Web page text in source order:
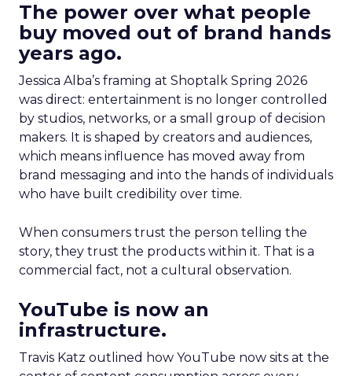
The power over what people
buy moved out of brand hands
years ago.
Jessica Alba’s framing at Shoptalk Spring 2026
was direct: entertainment is no longer controlled
by studios, networks, or a small group of decision
makers. It is shaped by creators and audiences,
which means influence has moved away from
brand messaging and into the hands of individuals
who have built credibility over time.
When consumers trust the person telling the
story, they trust the products within it. That is a
commercial fact, not a cultural observation.
YouTube is now an
infrastructure.
Travis Katz outlined how YouTube now sits at the